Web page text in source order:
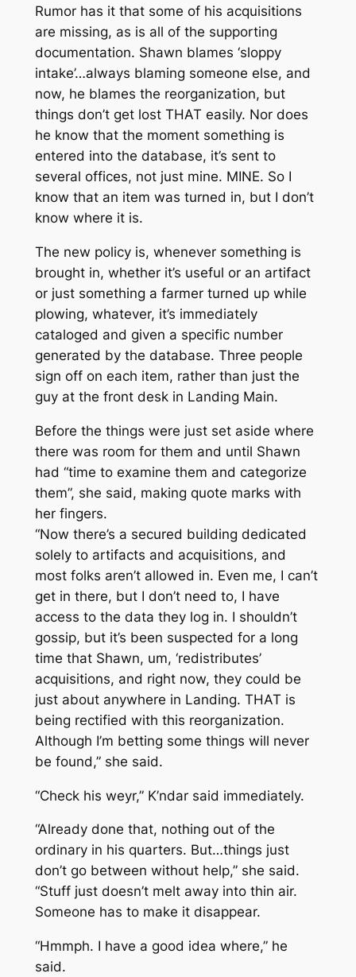
Rumor has it that some of his acquisitions
are missing, as is all of the supporting
documentation. Shawn blames ‘sloppy
intake’…always blaming someone else, and
now, he blames the reorganization, but
things don’t get lost THAT easily. Nor does
he know that the moment something is
entered into the database, it’s sent to
several offices, not just mine. MINE. So I
know that an item was turned in, but I don’t
know where it is.
The new policy is, whenever something is
brought in, whether it’s useful or an artifact
or just something a farmer turned up while
plowing, whatever, it’s immediately
cataloged and given a specific number
generated by the database. Three people
sign off on each item, rather than just the
guy at the front desk in Landing Main.
Before the things were just set aside where
there was room for them and until Shawn
had “time to examine them and categorize
them”, she said, making quote marks with
her fingers.
“Now there’s a secured building dedicated
solely to artifacts and acquisitions, and
most folks aren’t allowed in. Even me, I can’t
get in there, but I don’t need to, I have
access to the data they log in. I shouldn’t
gossip, but it’s been suspected for a long
time that Shawn, um, ‘redistributes’
acquisitions, and right now, they could be
just about anywhere in Landing. THAT is
being rectified with this reorganization.
Although I’m betting some things will never
be found,” she said.
“Check his weyr,” K’ndar said immediately.
“Already done that, nothing out of the
ordinary in his quarters. But…things just
don’t go between without help,” she said.
“Stuff just doesn’t melt away into thin air.
Someone has to make it disappear.
“Hmmph. I have a good idea where,” he
said.